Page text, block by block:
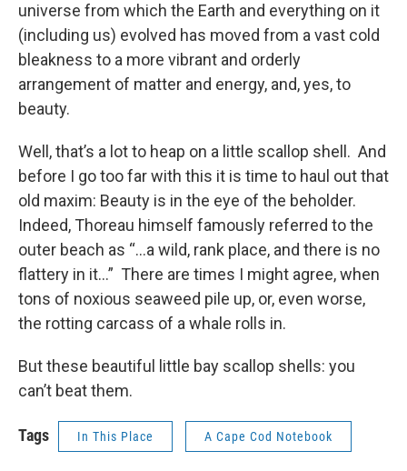
universe from which the Earth and everything on it
(including us) evolved has moved from a vast cold
bleakness to a more vibrant and orderly
arrangement of matter and energy, and, yes, to
beauty.
Well, that’s a lot to heap on a little scallop shell. And
before I go too far with this it is time to haul out that
old maxim: Beauty is in the eye of the beholder.
Indeed, Thoreau himself famously referred to the
outer beach as “…a wild, rank place, and there is no
flattery in it…” There are times I might agree, when
tons of noxious seaweed pile up, or, even worse,
the rotting carcass of a whale rolls in.
But these beautiful little bay scallop shells: you
can’t beat them.
Tags In This Place A Cape Cod Notebook